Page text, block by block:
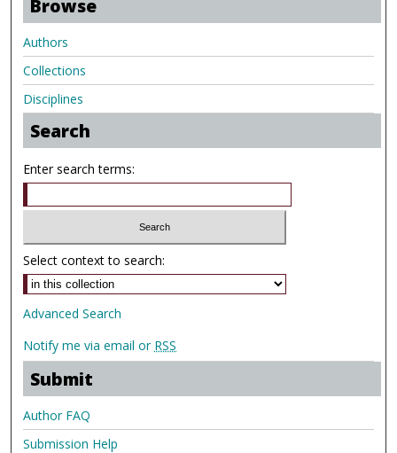
Browse
Authors
Collections
Disciplines
Search
Enter search terms:
Select context to search:
Advanced Search
Notify me via email or RSS
Submit
Author FAQ
Submission Help